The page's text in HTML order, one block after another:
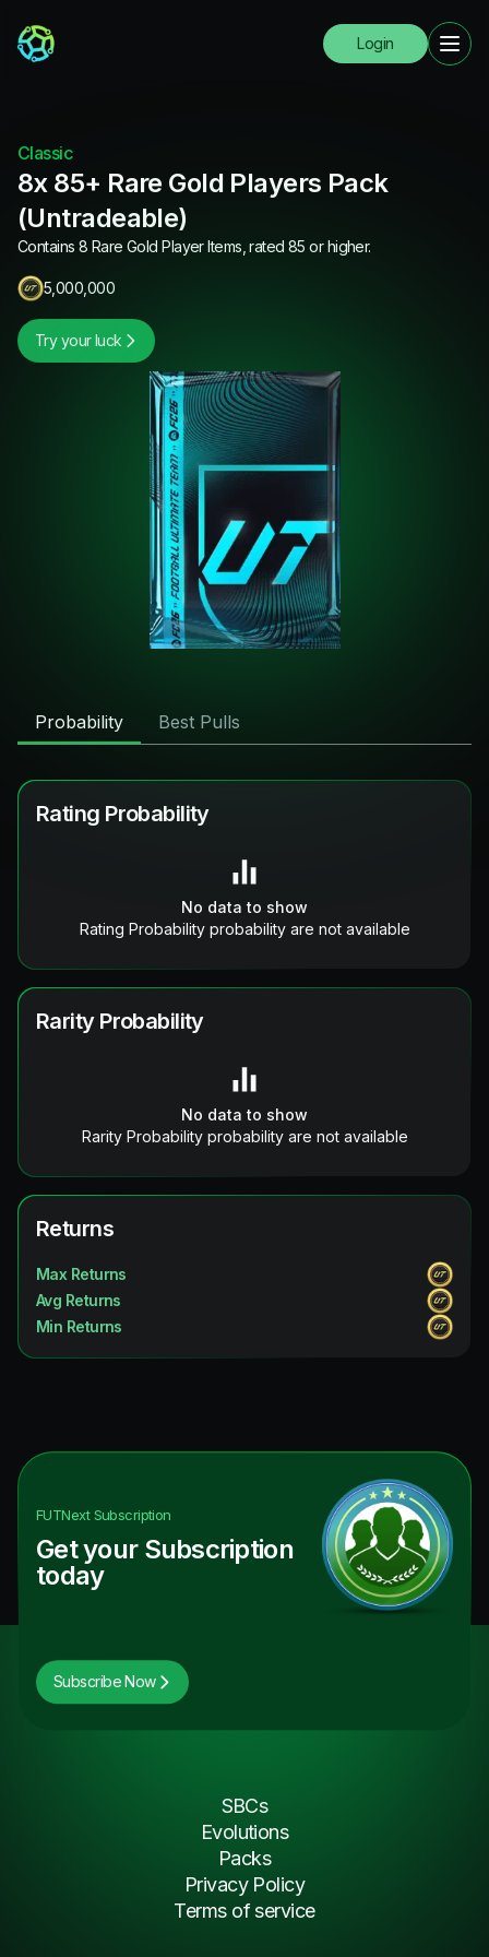
Login
Classic
8x 85+ Rare Gold Players Pack
(Untradeable)
Contains 8 Rare Gold Player Items, rated 85 or higher.
5,000,000
Try your luck
Probability Best Pulls
Rating Probability
No data to show
Rating Probability probability are not available
Rarity Probability
No data to show
Rarity Probability probability are not available
Returns
Max Returns
Avg Returns
Min Returns
FUTNextSubscription
Get your Subscription
today
Subscribe Now
SBCs
Evolutions
Packs
Privacy Policy
Terms of service